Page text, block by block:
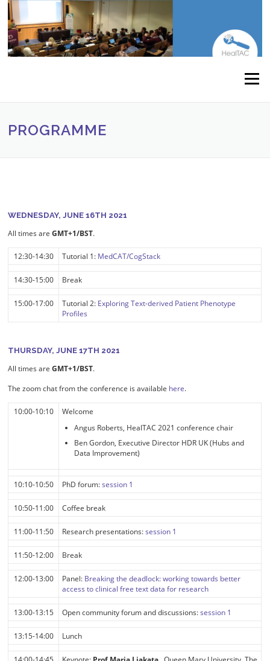
Skip to content
Menu
PROGRAMME
WEDNESDAY, JUNE 16TH 2021
All times areGMT+1/BST.
12:30-14:30 Tutorial 1: MedCAT/CogStack
14:30-15:00 Break
15:00-17:00 Tutorial 2: Exploring Text-derived Patient Phenotype
Profiles
THURSDAY, JUNE 17TH 2021
All times areGMT+1/BST.
The zoom chat from the conference is available here.
10:00-10:10
Welcome
Angus Roberts, HealTAC 2021 conference chair
Ben Gordon, Executive Director HDR UK (Hubs and
Data Improvement)
10:10-10:50 PhD forum:session 1
10:50-11:00 Coffee break
11:00-11:50 Research presentations:session 1
11:50-12:00 Break
12:00-13:00 Panel: Breaking the deadlock: working towards better
access to clinical free text data for research
13:00-13:15 Open community forum and discussions:session 1
13:15-14:00 Lunch